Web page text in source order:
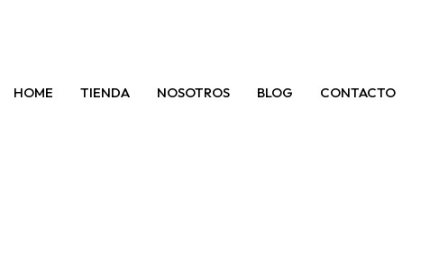
HOME TIENDA NOSOTROS BLOG CONTACTO